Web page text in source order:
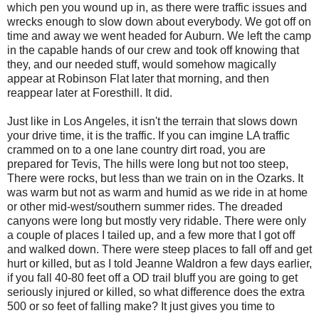
which pen you wound up in, as there were traffic issues and
wrecks enough to slow down about everybody. We got off on
time and away we went headed for Auburn. We left the camp
in the capable hands of our crew and took off knowing that
they, and our needed stuff, would somehow magically
appear at Robinson Flat later that morning, and then
reappear later at Foresthill. It did.
Just like in Los Angeles, it isn't the terrain that slows down
your drive time, it is the traffic. If you can imgine LA traffic
crammed on to a one lane country dirt road, you are
prepared for Tevis, The hills were long but not too steep,
There were rocks, but less than we train on in the Ozarks. It
was warm but not as warm and humid as we ride in at home
or other mid-west/southern summer rides. The dreaded
canyons were long but mostly very ridable. There were only
a couple of places I tailed up, and a few more that I got off
and walked down. There were steep places to fall off and get
hurt or killed, but as I told Jeanne Waldron a few days earlier,
if you fall 40-80 feet off a OD trail bluff you are going to get
seriously injured or killed, so what difference does the extra
500 or so feet of falling make? It just gives you time to